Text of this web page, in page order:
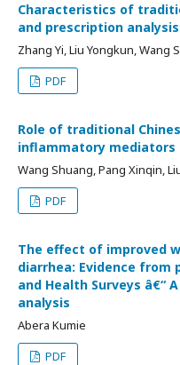
Characteristics of
and prescription
Zhang Yi, Liu Yongkun, Wang
PDF
Role of traditional
inflammatory
Wang Shuang, Pang Xinqin,
PDF
The effect of improved
diarrhea: Evidence from
and Health Surveys â€“
analysis
Abera Kumie
PDF